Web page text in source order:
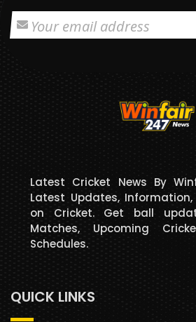
Latest Cricket News By
Latest Updates, Information,
on Cricket. Get ball
Matches, Upcoming
Schedules.
QUICK LINKS